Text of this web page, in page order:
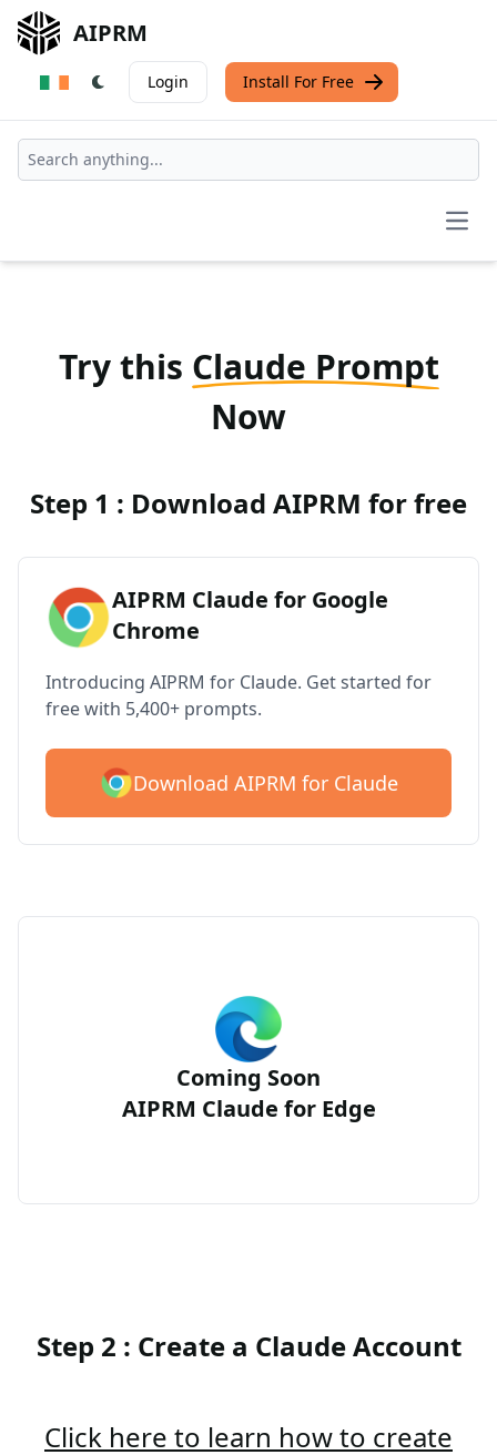
AIPRM
Login Install For Free
Try this Claude Prompt
Now
Step 1 : Download AIPRM for free
AIPRM Claude for Google
Chrome
Introducing AIPRM for Claude. Get started for
free with 5,400+ prompts.
Download AIPRM for Claude
Coming Soon
AIPRM Claude for Edge
Step 2 : Create a Claude Account
Click here to learn how to create